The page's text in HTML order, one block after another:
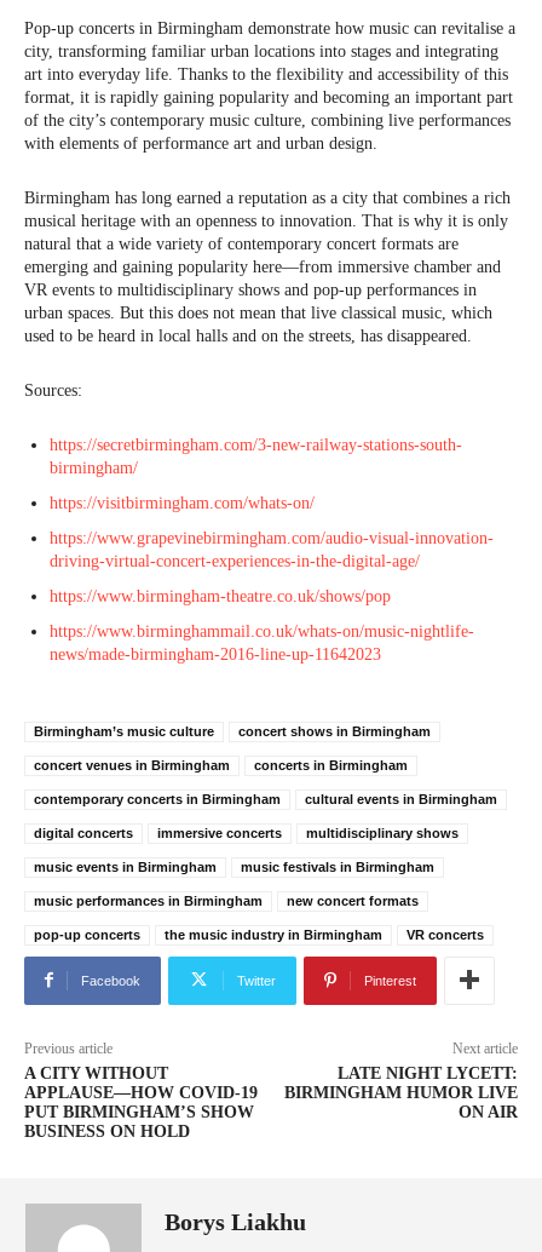
Pop-up concerts in Birmingham demonstrate how music can revitalise a
city, transforming familiar urban locations into stages and integrating
art into everyday life. Thanks to the flexibility and accessibility of this
format, it is rapidly gaining popularity and becoming an important part
of the city’s contemporary music culture, combining live performances
with elements of performance art and urban design.
Birmingham has long earned a reputation as a city that combines a rich
musical heritage with an openness to innovation. That is why it is only
natural that a wide variety of contemporary concert formats are
emerging and gaining popularity here—from immersive chamber and
VR events to multidisciplinary shows and pop-up performances in
urban spaces. But this does not mean that live classical music, which
used to be heard in local halls and on the streets, has disappeared.
Sources:
https://secretbirmingham.com/3-new-railway-stations-south-
birmingham/
https://visitbirmingham.com/whats-on/
https://www.grapevinebirmingham.com/audio-visual-innovation-
driving-virtual-concert-experiences-in-the-digital-age/
https://www.birmingham-theatre.co.uk/shows/pop
https://www.birminghammail.co.uk/whats-on/music-nightlife-
news/made-birmingham-2016-line-up-11642023
Birmingham’s music culture concert shows in Birmingham
concert venues in Birmingham concerts in Birmingham
contemporary concerts in Birmingham cultural events in Birmingham
digital concerts immersive concerts multidisciplinary shows
music events in Birmingham music festivals in Birmingham
music performances in Birmingham new concert formats
pop-up concerts the music industry in Birmingham VR concerts
Facebook Twitter Pinterest
Previous article
A CITY WITHOUT
APPLAUSE—HOW COVID-19
PUT BIRMINGHAM’S SHOW
BUSINESS ON HOLD
Next article
LATE NIGHT LYCETT:
BIRMINGHAM HUMOR LIVE
ON AIR
Borys Liakhu